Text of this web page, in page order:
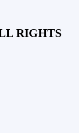
RIGHTS